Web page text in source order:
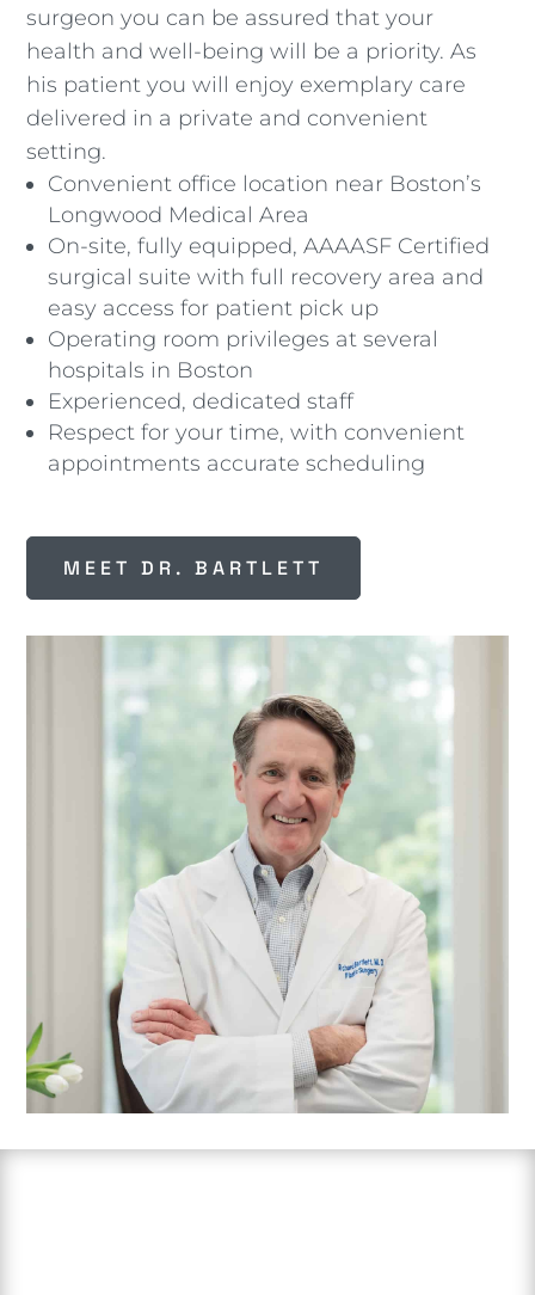
surgeon you can be assured that your
health and well-being will be a priority. As
his patient you will enjoy exemplary care
delivered in a private and convenient
setting.
Convenient office location near Boston’s
Longwood Medical Area
On-site, fully equipped, AAAASF Certified
surgical suite with full recovery area and
easy access for patient pick up
Operating room privileges at several
hospitals in Boston
Experienced, dedicated staff
Respect for your time, with convenient
appointments accurate scheduling
MEET DR. BARTLETT